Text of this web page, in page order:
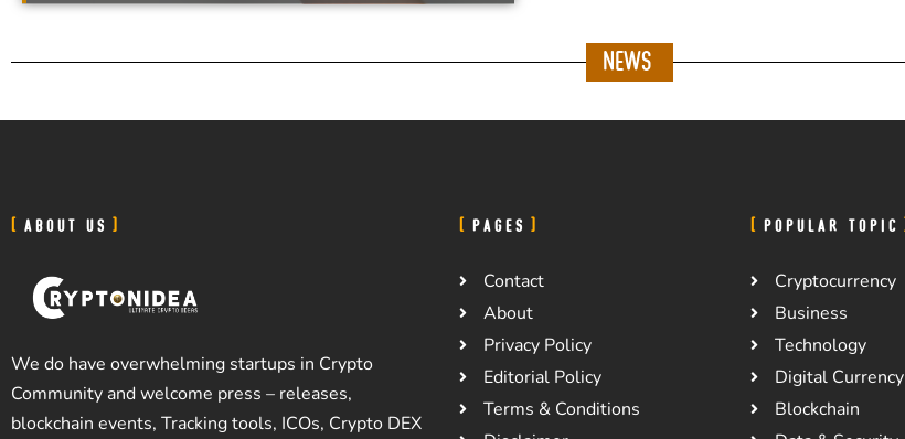
News
ABOUT US
We do have overwhelming startups in Crypto
Community and welcome press – releases,
blockchain events, Tracking tools, ICOs, Crypto DEX
PAGES
Contact
About
Privacy Policy
Editorial Policy
Terms & Conditions
POPULAR TOPIC
Cryptocurrency
Business
Technology
Digital Currency
Blockchain